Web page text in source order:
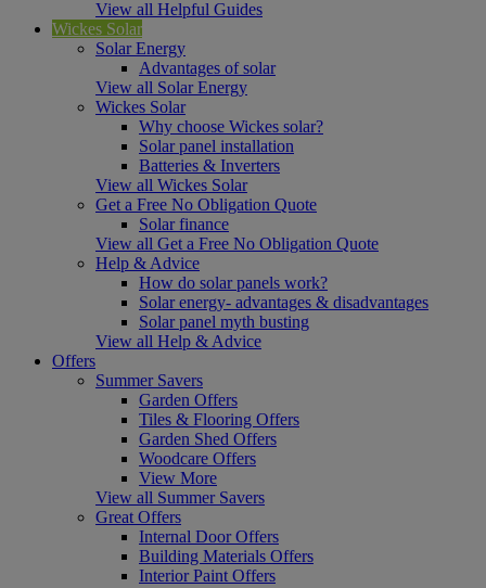
View all Helpful Guides
Wickes Solar
Solar Energy
Advantages of solar
View all Solar Energy
Wickes Solar
Why choose Wickes solar?
Solar panel installation
Batteries & Inverters
View all Wickes Solar
Get a Free No Obligation Quote
Solar finance
View all Get a Free No Obligation Quote
Help & Advice
How do solar panels work?
Solar energy- advantages & disadvantages
Solar panel myth busting
View all Help & Advice
Offers
Summer Savers
Garden Offers
Tiles & Flooring Offers
Garden Shed Offers
Woodcare Offers
View More
View all Summer Savers
Great Offers
Internal Door Offers
Building Materials Offers
Interior Paint Offers